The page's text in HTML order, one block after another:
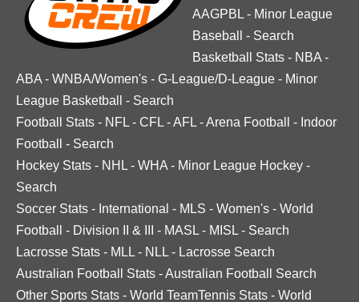
AAGPBL - Minor League
Baseball
- Search
Basketball Stats - NBA -
ABA - WNBA/Women's - G-League/D-League - Minor
League Basketball
- Search
Football Stats - NFL - CFL -AFL -Arena Football - Indoor
Football
- Search
Hockey Stats - NHL - WHA - Minor League Hockey -
Search
Soccer Stats - International - MLS - Women's - World
Football
- Division II & III - MASL - MISL - Search
Lacrosse Stats - MLL - NLL - Lacrosse Search
Australian Football Stats -Australian Football Search
Other Sports Stats - World TeamTennis Stats - World